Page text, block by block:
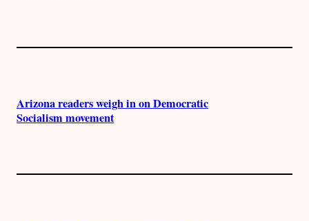
Arizona readers weigh in on Democratic
Socialism movement